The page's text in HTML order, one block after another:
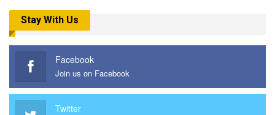
Stay With Us
Facebook
Join us on Facebook
Twitter